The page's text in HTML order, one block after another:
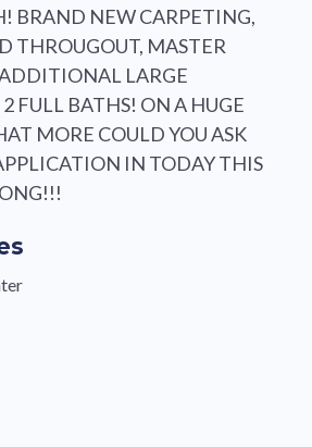
BRAND NEW CARPETING,
THROUGOUT, MASTER
LARGE
FULL BATHS! ON A HUGE
MORE COULD YOU ASK
IN TODAY THIS